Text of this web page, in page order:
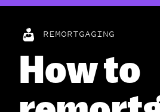
REMORTGAGING
How to